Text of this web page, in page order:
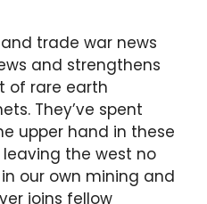
trade war news
and strengthens
of rare earth
They’ve spent
upper hand in these
the west no
our own mining and
joins fellow